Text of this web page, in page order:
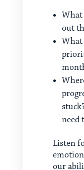
What
out
What
need
Listen
our